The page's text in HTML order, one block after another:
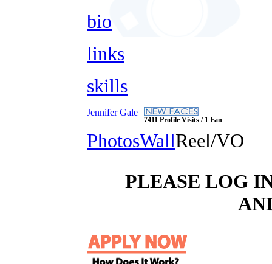
bio
links
skills
Jennifer Gale
7411 Profile Visits / 1 Fan
PhotosWallReel/VO
PLEASE LOG